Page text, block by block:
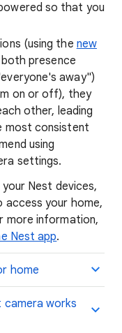
so that you
(using the new
presence
away")
on or off), they
other, leading
most consistent
using
settings.
Nest devices,
access your home,
more information,
Nest app.
home
works